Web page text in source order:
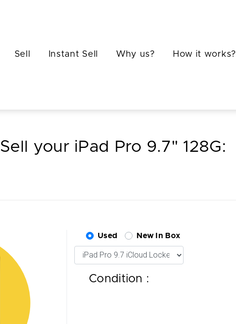
Sell Instant Sell Why us? How it works?
Sell your iPad Pro 9.7" 128G:
Used New In Box
Condition :